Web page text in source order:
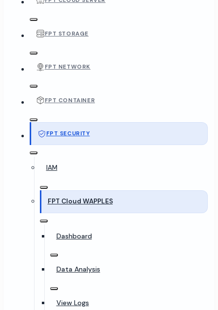
FPT STORAGE
FPT NETWORK
FPT CONTAINER
FPT SECURITY
IAM
FPT Cloud WAPPLES
Dashboard
Data Analysis
View Logs